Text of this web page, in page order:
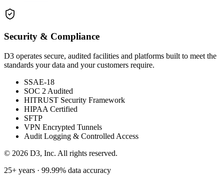
Security & Compliance
D3 operates secure, audited facilities and platforms built to meet the
standards your data and your customers require.
SSAE-18
SOC 2 Audited
HITRUST Security Framework
HIPAA Certified
SFTP
VPN Encrypted Tunnels
Audit Logging & Controlled Access
© 2026 D3, Inc. All rights reserved.
25+ years · 99.99% data accuracy